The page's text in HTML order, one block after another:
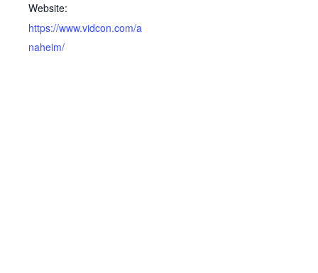
Website:
https://www.vidcon.com/a
naheim/